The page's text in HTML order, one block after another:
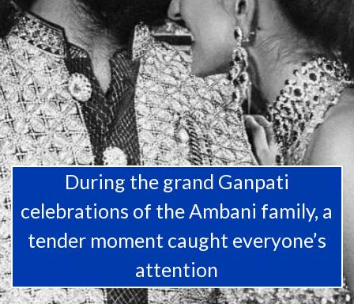
During the grand Ganpati
celebrations of the Ambani family, a
tender moment caught everyone’s
attention